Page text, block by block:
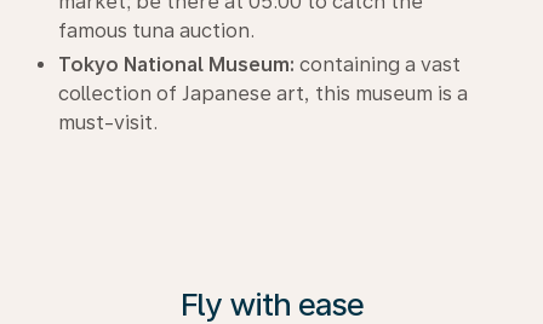
famous tuna auction.
Tokyo National Museum: containing a vast
collection of Japanese art, this museum is a
must-visit.
Fly with ease